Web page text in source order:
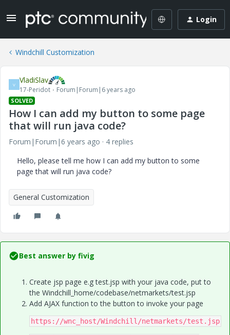
Login
Windchill Customization
V VladiSlav
17-Peridot Forum|Forum|6 years ago
SOLVED
How I can add my button to some page
that will run java code?
Forum|Forum|6 years ago
4 replies
Hello, please tell me how I can add my button to some
page that will run java code?
General Customization
Best answer by fivig
Create jsp page e.g test.jsp with your java code, put to
the Windchill_home/codebase/netmarkets/test.jsp
Add AJAX function to the button to invoke your page
https://wnc_host/Windchill/netmarkets/test.jsp​